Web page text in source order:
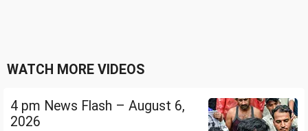
WATCH MORE VIDEOS
4 pm News Flash – August 6,
2026